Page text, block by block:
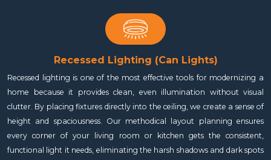
Recessed Lighting (Can Lights)
Recessed lighting is one of the most effective tools for modernizing a
home because it provides clean, even illumination without visual
clutter. By placing fixtures directly into the ceiling, we create a sense of
height and spaciousness. Our methodical layout planning ensures
every corner of your living room or kitchen gets the consistent,
functional light it needs, eliminating the harsh shadows and dark spots